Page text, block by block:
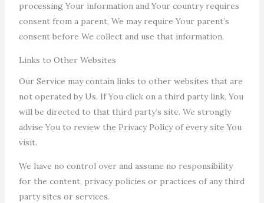
processing Your information and Your country requires
consent from a parent, We may require Your parent’s
consent before We collect and use that information.
Links to Other Websites
Our Service may contain links to other websites that are
not operated by Us. If You click on a third party link, You
will be directed to that third party’s site. We strongly
advise You to review the Privacy Policy of every site You
visit.
We have no control over and assume no responsibility
for the content, privacy policies or practices of any third
party sites or services.